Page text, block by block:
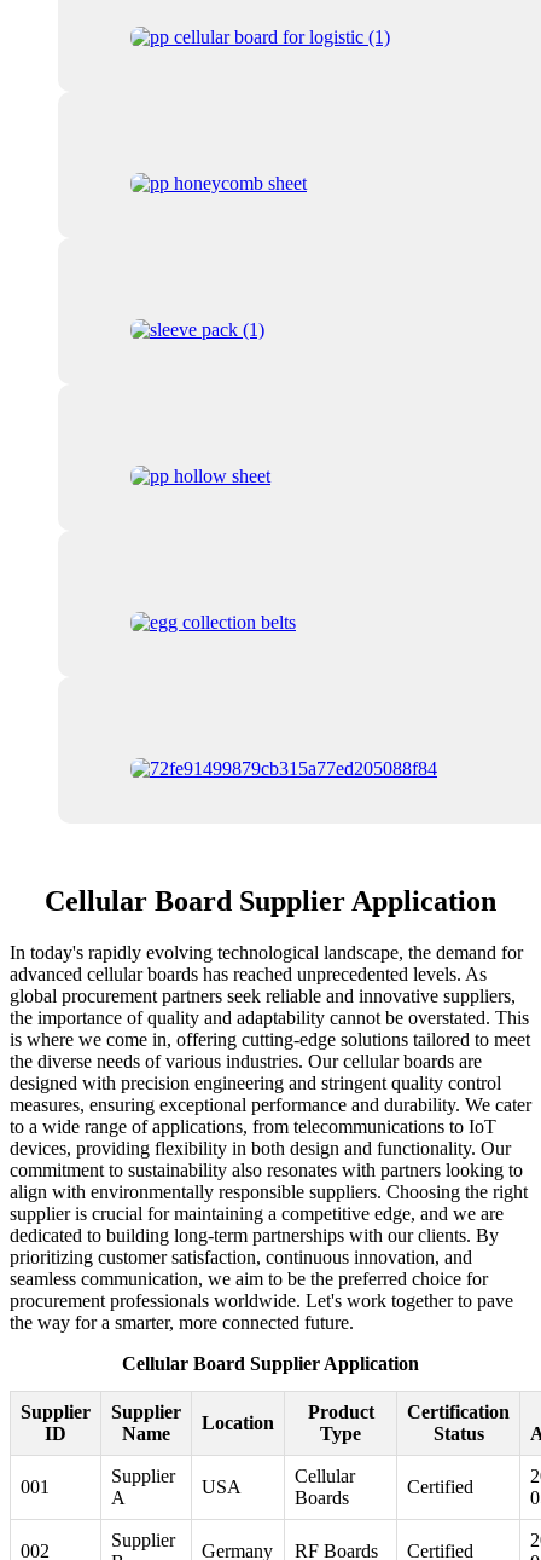
Cellular Board Supplier Application
In today's rapidly evolving technological landscape, the demand for
advanced cellular boards has reached unprecedented levels. As
global procurement partners seek reliable and innovative suppliers,
the importance of quality and adaptability cannot be overstated. This
is where we come in, offering cutting-edge solutions tailored to meet
the diverse needs of various industries. Our cellular boards are
designed with precision engineering and stringent quality control
measures, ensuring exceptional performance and durability. We cater
to a wide range of applications, from telecommunications to IoT
devices, providing flexibility in both design and functionality. Our
commitment to sustainability also resonates with partners looking to
align with environmentally responsible suppliers. Choosing the right
supplier is crucial for maintaining a competitive edge, and we are
dedicated to building long-term partnerships with our clients. By
prioritizing customer satisfaction, continuous innovation, and
seamless communication, we aim to be the preferred choice for
procurement professionals worldwide. Let's work together to pave
the way for a smarter, more connected future.
Cellular Board Supplier Application
Supplier
ID
Supplier
Name
Location
Product
Type
Certification
Status
001
Supplier
A
USA
Cellular
Boards
Certified
002
Supplier
Germany RF Boards Certified